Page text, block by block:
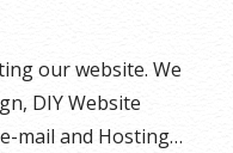
our website. We
DIY Website
mail and Hosting…